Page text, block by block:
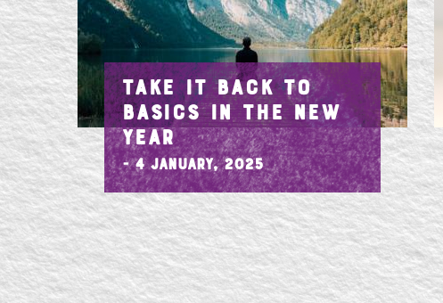
TAKE IT BACK TO
BASICS IN THE NEW
YEAR
- 4 January, 2025